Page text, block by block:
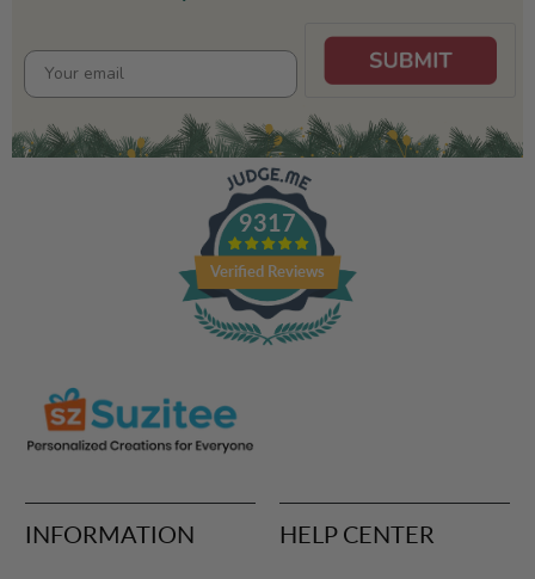
9317
Verified Reviews
INFORMATION HELP CENTER